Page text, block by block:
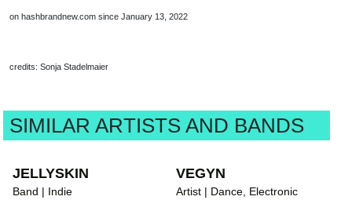
on hashbrandnew.com since January 13, 2022
credits: Sonja Stadelmaier
SIMILAR ARTISTS AND BANDS
JELLYSKIN
Band | Indie
VEGYN
Artist | Dance, Electronic